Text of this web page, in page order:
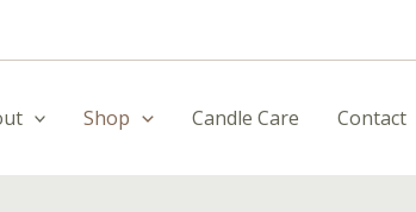
Shop Candle Care Contact